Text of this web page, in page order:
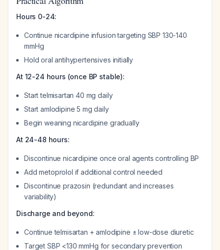
Hours 0-24:
Continue nicardipine infusion targeting SBP 130-140
mmHg
Hold oral antihypertensives initially
At 12-24 hours (once BP stable):
Start telmisartan 40 mg daily
Start amlodipine 5 mg daily
Begin weaning nicardipine gradually
At 24-48 hours:
Discontinue nicardipine once oral agents controlling BP
Add metoprolol if additional control needed
Discontinue prazosin (redundant and increases
variability)
Discharge and beyond:
Continue telmisartan + amlodipine ± low-dose diuretic
Target SBP <130 mmHg for secondary prevention